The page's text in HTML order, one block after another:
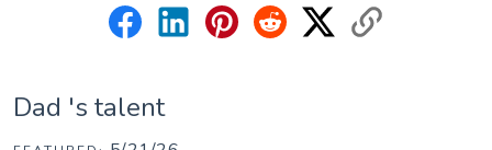
Dad 's talent